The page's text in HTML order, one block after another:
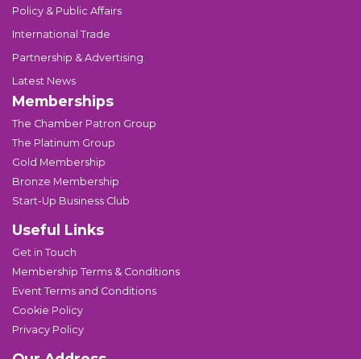
Policy & Public Affairs
International Trade
Partnership & Advertising
Latest News
Memberships
The Chamber Patron Group
The Platinum Group
Gold Membership
Bronze Membership
Start-Up Business Club
Useful Links
Get in Touch
Membership Terms & Conditions
Event Terms and Conditions
Cookie Policy
Privacy Policy